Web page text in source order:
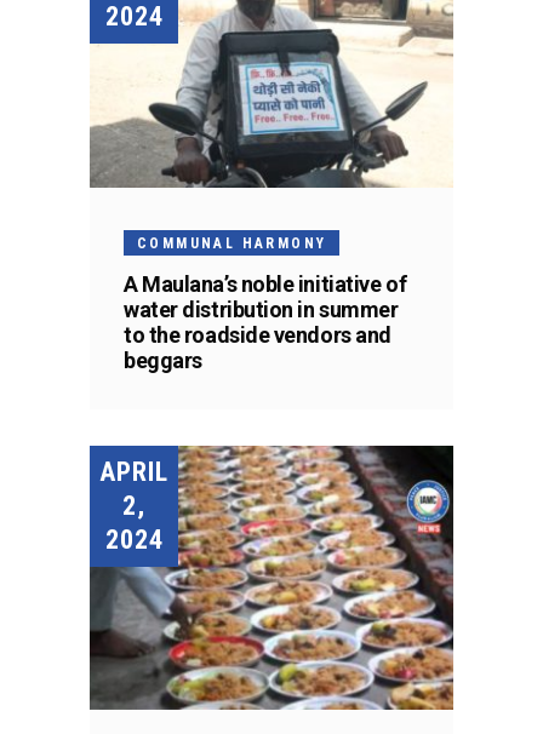
2024
COMMUNAL HARMONY
A Maulana’s noble initiative of
water distribution in summer
to the roadside vendors and
beggars
APRIL
2,
2024